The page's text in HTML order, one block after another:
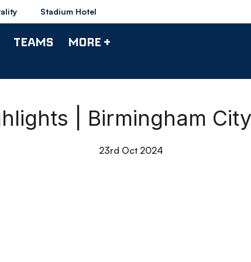
Stadium Hotel
TEAMS MORE +
| Birmingham
23rd Oct 2024